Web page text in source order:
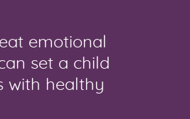
emotional
set a child
with healthy